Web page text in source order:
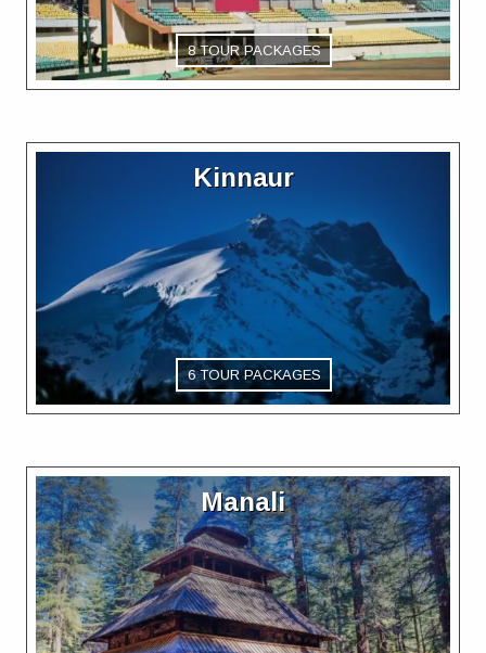
8 TOUR PACKAGES
Kinnaur
6 TOUR PACKAGES
Manali